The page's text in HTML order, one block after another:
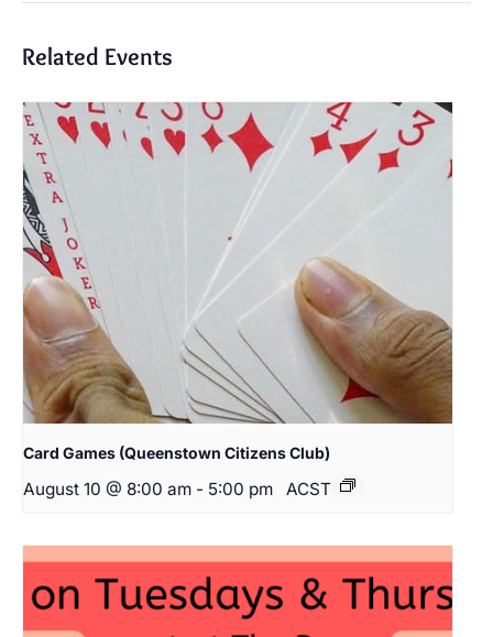
Related Events
Card Games (Queenstown Citizens Club)
August 10 @ 8:00 am - 5:00 pm ACST